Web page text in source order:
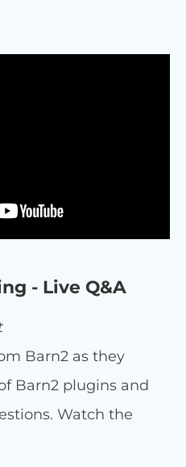
- Live Q&A
Barn2 as they
Barn2 plugins and
Watch the